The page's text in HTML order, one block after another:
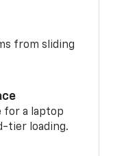
from sliding
for a laptop
tier loading.